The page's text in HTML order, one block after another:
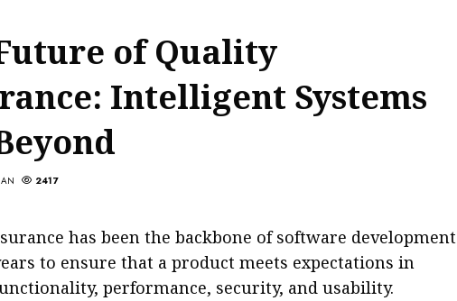
of Quality
Intelligent Systems
2417
has been the backbone of software development
to ensure that a product meets expectations in
performance, security, and usability.